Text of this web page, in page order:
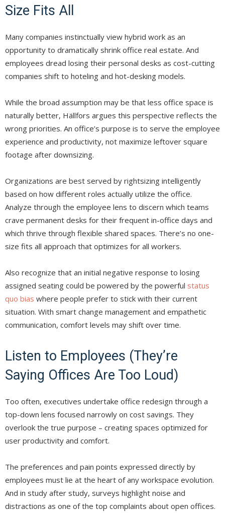
Size Fits All
Many companies instinctually view hybrid work as an
opportunity to dramatically shrink office real estate. And
employees dread losing their personal desks as cost-cutting
companies shift to hoteling and hot-desking models.
While the broad assumption may be that less office space is
naturally better, Hällfors argues this perspective reflects the
wrong priorities. An office’s purpose is to serve the employee
experience and productivity, not maximize leftover square
footage after downsizing.
Organizations are best served by rightsizing intelligently
based on how different roles actually utilize the office.
Analyze through the employee lens to discern which teams
crave permanent desks for their frequent in-office days and
which thrive through flexible shared spaces. There’s no one-
size fits all approach that optimizes for all workers.
Also recognize that an initial negative response to losing
assigned seating could be powered by the powerful status
quo bias where people prefer to stick with their current
situation. With smart change management and empathetic
communication, comfort levels may shift over time.
Listen to Employees (They’re
Saying Offices Are Too Loud)
Too often, executives undertake office redesign through a
top-down lens focused narrowly on cost savings. They
overlook the true purpose – creating spaces optimized for
user productivity and comfort.
The preferences and pain points expressed directly by
employees must lie at the heart of any workspace evolution.
And in study after study, surveys highlight noise and
distractions as one of the top complaints about open offices.